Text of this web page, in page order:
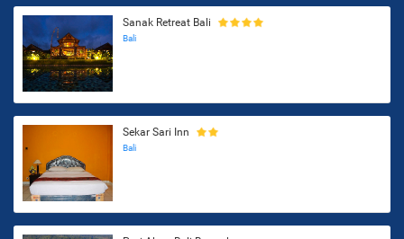
Sanak Retreat Bali
Bali
Sekar Sari Inn
Bali